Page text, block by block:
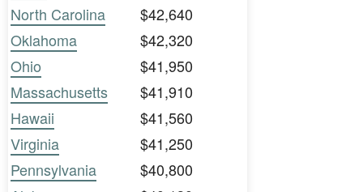
North Carolina
$42,640
Oklahoma
$42,320
Ohio
$41,950
Massachusetts
$41,910
Hawaii
$41,560
Virginia
$41,250
Pennsylvania
$40,800